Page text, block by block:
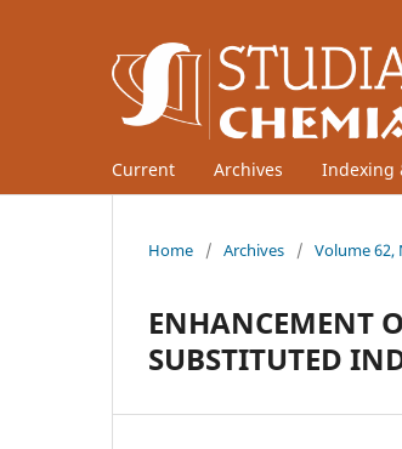
Current Archives Indexing
Home / Archives / Volume 62,
ENHANCEMENT
SUBSTITUTED